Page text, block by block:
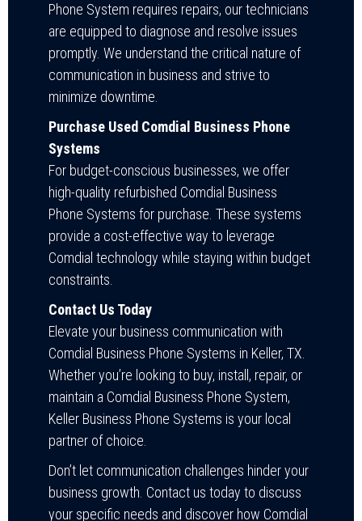
Phone System requires repairs, our technicians
are equipped to diagnose and resolve issues
promptly. We understand the critical nature of
communication in business and strive to
minimize downtime.
Purchase Used Comdial Business Phone
Systems
For budget-conscious businesses, we offer
high-quality refurbished Comdial Business
Phone Systems for purchase. These systems
provide a cost-effective way to leverage
Comdial technology while staying within budget
constraints.
Contact Us Today
Elevate your business communication with
Comdial Business Phone Systems in Keller, TX.
Whether you’re looking to buy, install, repair, or
maintain a Comdial Business Phone System,
Keller Business Phone Systems is your local
partner of choice.
Don’t let communication challenges hinder your
business growth. Contact us today to discuss
your specific needs and discover how Comdial